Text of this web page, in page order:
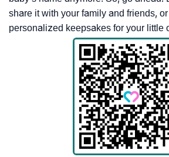
share it with your family and friends,
personalized keepsakes for your little